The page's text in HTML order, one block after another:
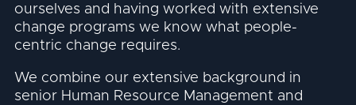
ourselves and having worked with extensive
change programs we know what people-
centric change requires.
We combine our extensive background in
senior Human Resource Management and